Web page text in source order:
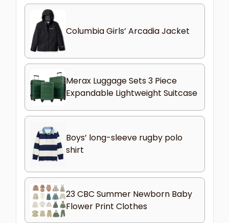
Columbia Girls’ Arcadia Jacket
Merax Luggage Sets 3 Piece
Expandable Lightweight Suitcase
Boys’ long-sleeve rugby polo
shirt
23 CBC Summer Newborn Baby
Flower Print Clothes